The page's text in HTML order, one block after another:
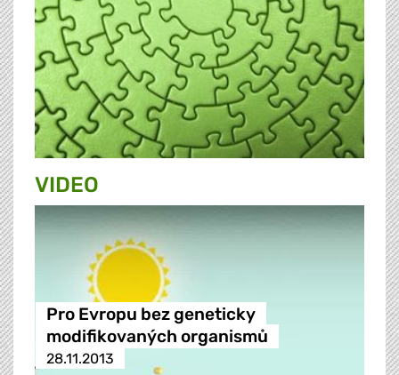
VIDEO
Pro Evropu bez geneticky
modifikovaných organismů
28.11.2013